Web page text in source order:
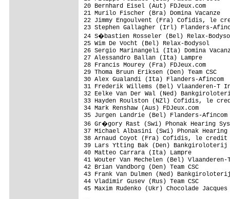
20 Bernhard Eisel
21 Murilo Fischer
22 Jimmy Engoulvent (Fra)
23 Stephen Gallagher
24 S�bastien
25 Wim De Vocht
26 Sergio Marinangeli
27 Alessandro
28 Francis Mourey
29 Thoma Bruun Eriksen (Den)
30 Alex Gualandi
31 Frederik Willems (Bel)
32 Eelke Van Der Wal (Ned)
33 Hayden Roulston (NZl)
34 Mark Renshaw
35 Jurgen Landrie
36 Gr�gory Rast (Swi)
37 Michael Albasini (Swi)
38 Arnaud Coyot (Fra)
39 Lars Ytting Bak
40 Matteo
41 Wouter Van Mechelen (Bel)
42 Brian Vandborg
43 Frank Van Dulmen
44 Vladimir Gusev
45 Maxim Rudenko (Ukr)